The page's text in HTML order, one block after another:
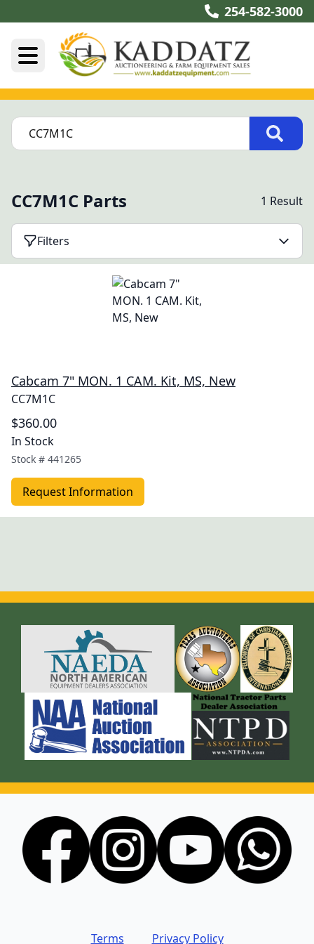
254-582-3000
CC7M1C Parts 1 Result
Filters
Cabcam 7" MON. 1 CAM. Kit, MS, New
CC7M1C
$360.00
In Stock
Stock # 441265
Request Information
Terms Privacy Policy